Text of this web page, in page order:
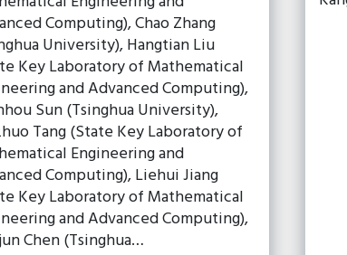
Computing), Chao Zhang
University), Hangtian Liu
Key Laboratory of Mathematical
and Advanced Computing),
Sun (Tsinghua University),
Tang (State Key Laboratory of
Engineering and
Computing), Liehui Jiang
Key Laboratory of Mathematical
and Advanced Computing),
Chen (Tsinghua…